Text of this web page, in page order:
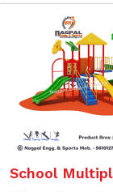
School